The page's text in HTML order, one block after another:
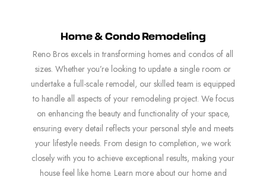
Home & Condo Remodeling
Reno Bros excels in transforming homes and condos of all
sizes. Whether you’re looking to update a single room or
undertake a full-scale remodel, our skilled team is equipped
to handle all aspects of your remodeling project. We focus
on enhancing the beauty and functionality of your space,
ensuring every detail reflects your personal style and meets
your lifestyle needs. From design to completion, we work
closely with you to achieve exceptional results, making your
house feel like home. Learn more about our home and